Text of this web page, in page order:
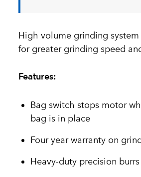
High volume grinding
for greater grinding speed
Features:
Bag switch stops motor
bag is in place
Four year warranty on
Heavy-duty precision